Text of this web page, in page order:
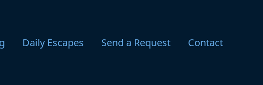
Daily Escapes Send a Request Contact